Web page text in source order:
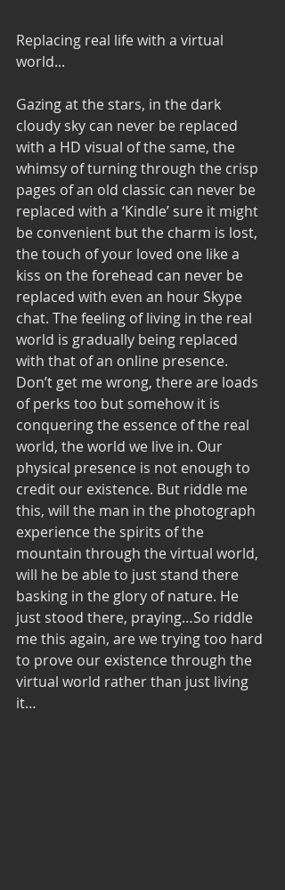
Replacing real life with a virtual
world...
Gazing at the stars, in the dark
cloudy sky can never be replaced
with a HD visual of the same, the
whimsy of turning through the crisp
pages of an old classic can never be
replaced with a ‘Kindle’ sure it might
be convenient but the charm is lost,
the touch of your loved one like a
kiss on the forehead can never be
replaced with even an hour Skype
chat. The feeling of living in the real
world is gradually being replaced
with that of an online presence.
Don’t get me wrong, there are loads
of perks too but somehow it is
conquering the essence of the real
world, the world we live in. Our
physical presence is not enough to
credit our existence. But riddle me
this, will the man in the photograph
experience the spirits of the
mountain through the virtual world,
will he be able to just stand there
basking in the glory of nature. He
just stood there, praying…So riddle
me this again, are we trying too hard
to prove our existence through the
virtual world rather than just living
it…